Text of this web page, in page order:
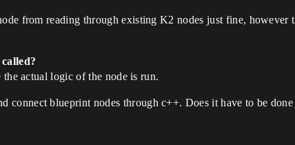
from reading through existing K2 nodes just fine, however
actual logic of the node is run.
connect blueprint nodes through c++. Does it have to be